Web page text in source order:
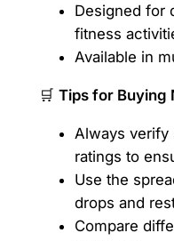
Designed for
fitness
Available in
🛒 Tips for Buying
Always verify
ratings to
Use the
drops and
Compare